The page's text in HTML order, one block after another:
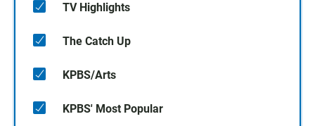
TV Highlights
The Catch Up
KPBS/Arts
KPBS' Most Popular